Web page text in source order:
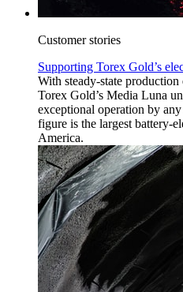
Customer stories
Supporting Torex Gold’s
With steady-state
Torex Gold’s Media Luna
exceptional operation by
figure is the largest battery-
America.